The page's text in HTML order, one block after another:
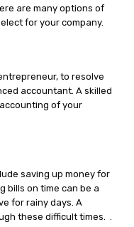
are many options of
for your company.
to resolve
accountant. A skilled
of your
saving up money for
bills on time can be a
for rainy days. A
these difficult times. .